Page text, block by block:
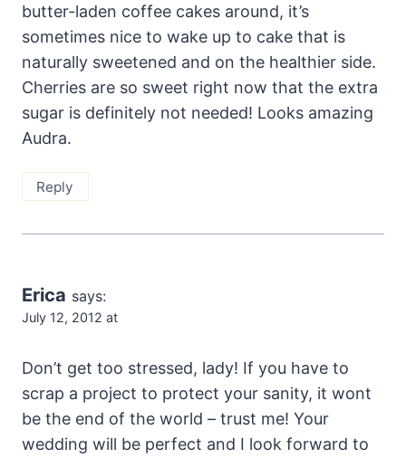
butter-laden coffee cakes around, it’s
sometimes nice to wake up to cake that is
naturally sweetened and on the healthier side.
Cherries are so sweet right now that the extra
sugar is definitely not needed! Looks amazing
Audra.
Reply
Erica says:
July 12, 2012 at
Don’t get too stressed, lady! If you have to
scrap a project to protect your sanity, it wont
be the end of the world – trust me! Your
wedding will be perfect and I look forward to